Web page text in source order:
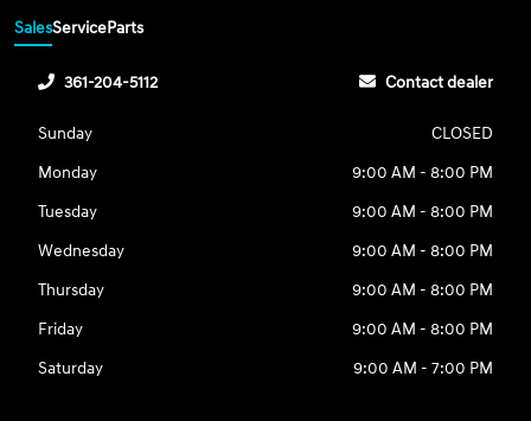
SalesServiceParts
361-204-5112 Contact dealer
Sunday
CLOSED
Monday
9:00 AM - 8:00 PM
Tuesday
9:00 AM - 8:00 PM
Wednesday
9:00 AM - 8:00 PM
Thursday
9:00 AM - 8:00 PM
Friday
9:00 AM - 8:00 PM
Saturday
9:00 AM - 7:00 PM